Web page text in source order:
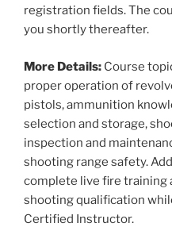
registration fields. The
you shortly thereafter.
More Details: Course
proper operation of
pistols, ammunition
selection and storage,
inspection and
shooting range safety.
complete live fire training
shooting qualification
Certified Instructor.